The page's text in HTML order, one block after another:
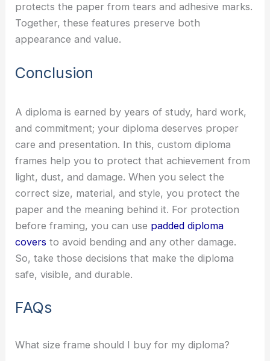
protects the paper from tears and adhesive marks.
Together, these features preserve both
appearance and value.
Conclusion
A diploma is earned by years of study, hard work,
and commitment; your diploma deserves proper
care and presentation. In this, custom diploma
frames help you to protect that achievement from
light, dust, and damage. When you select the
correct size, material, and style, you protect the
paper and the meaning behind it. For protection
before framing, you can use padded diploma
covers to avoid bending and any other damage.
So, take those decisions that make the diploma
safe, visible, and durable.
FAQs
What size frame should I buy for my diploma?